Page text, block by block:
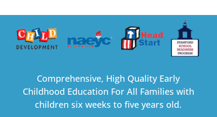
Comprehensive, High Quality Early
Childhood Education For All Families with
children six weeks to five years old.